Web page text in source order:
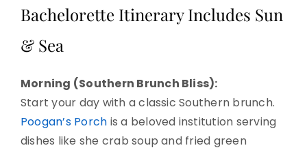
Bachelorette Itinerary Includes Sun
& Sea
Morning (Southern Brunch Bliss):
Start your day with a classic Southern brunch.
Poogan’s Porch is a beloved institution serving
dishes like she crab soup and fried green